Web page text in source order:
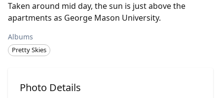
Taken around mid day, the sun is just above the
apartments as George Mason University.
Albums
Pretty Skies
Photo Details